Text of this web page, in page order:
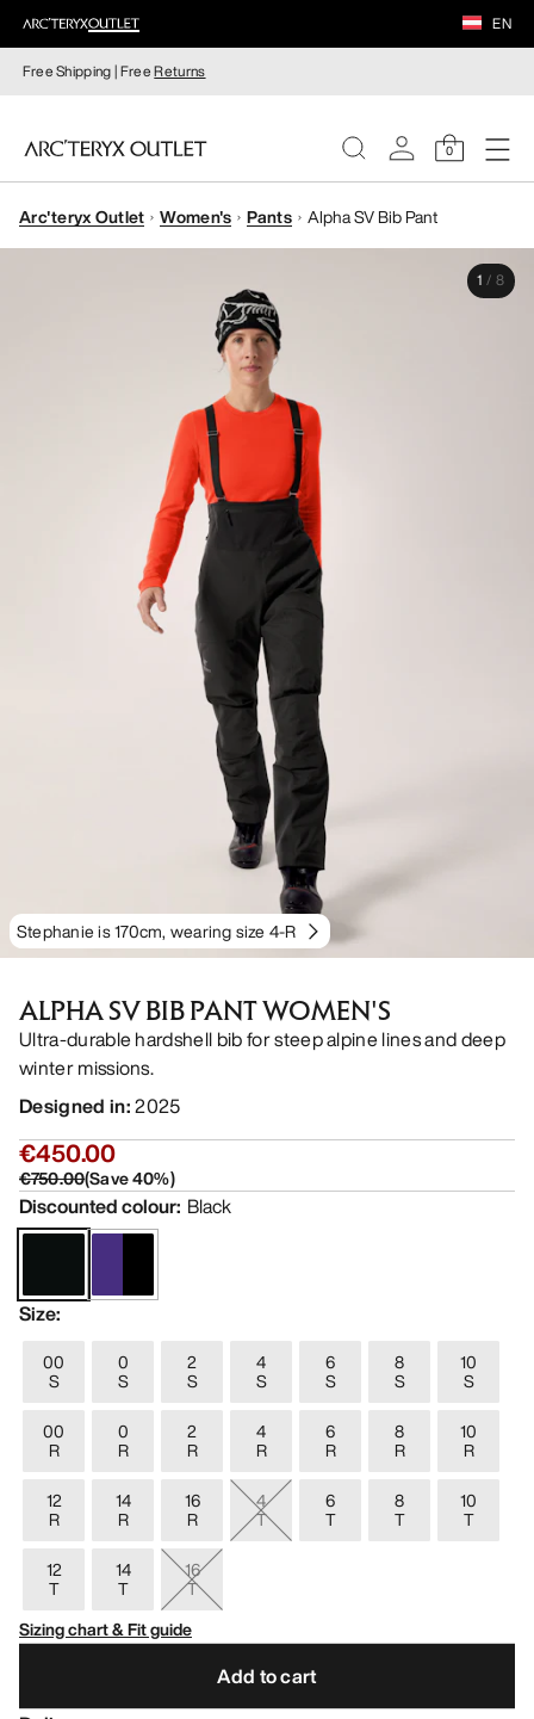
EN
Free Shipping | FreeReturns
0
WOMEN
Arc'teryx Outlet Women's Pants Alpha SV Bib Pant
Stephanie is 170cm, wearing size 4-R
1 / 8
ALPHA SV BIB PANT WOMEN'S
Ultra-durable hardshell bib for steep alpine lines and deep
winter missions.
Designed in:2025
€450.00
€750.00(Save40%)
Discounted colour: Black
Size:
00
S
0
S
2
S
4
S
6
S
8
S
10
S
00
R
0
R
2
R
4
R
6
R
8
R
10
R
12
R
14
R
16
R
4
T
6
T
8
T
10
T
12
T
14
T
16
T
Sizing chart & Fit guide
Add to cart